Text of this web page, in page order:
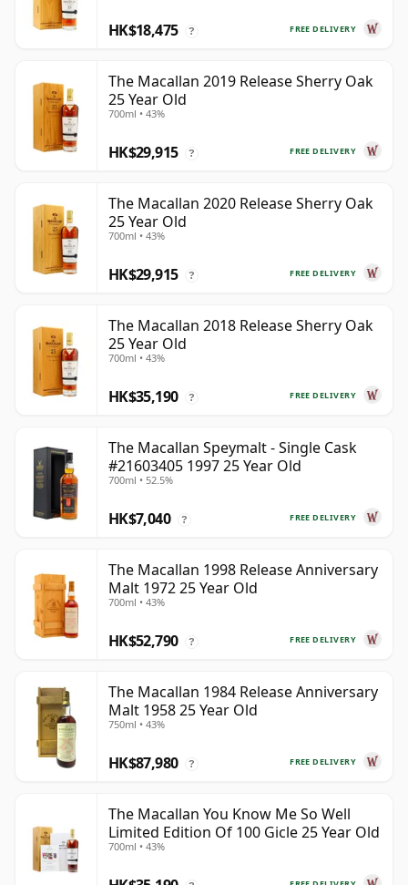
FREE DELIVERY
HK$18,475 ?
The Macallan 2019 Release Sherry Oak
25 Year Old
700ml • 43%
FREE DELIVERY
HK$29,915 ?
The Macallan 2020 Release Sherry Oak
25 Year Old
700ml • 43%
FREE DELIVERY
HK$29,915 ?
The Macallan 2018 Release Sherry Oak
25 Year Old
700ml • 43%
FREE DELIVERY
HK$35,190 ?
The Macallan Speymalt - Single Cask
#21603405 1997 25 Year Old
700ml • 52.5%
FREE DELIVERY
HK$7,040 ?
The Macallan 1998 Release Anniversary
Malt 1972 25 Year Old
700ml • 43%
FREE DELIVERY
HK$52,790 ?
The Macallan 1984 Release Anniversary
Malt 1958 25 Year Old
750ml • 43%
FREE DELIVERY
HK$87,980 ?
The Macallan You Know Me So Well
Limited Edition Of 100 Gicle 25 Year Old
700ml • 43%